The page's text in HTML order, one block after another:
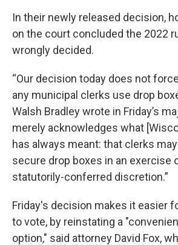
In their newly released decision,
on the court concluded the 2022
wrongly decided.
“Our decision today does not
any municipal clerks use drop
Walsh Bradley wrote in Friday’s
merely acknowledges what
has always meant: that clerks
secure drop boxes in an exercise
statutorily-conferred discretion.”
Friday's decision makes it easier
to vote, by reinstating a
option," said attorney David Fox,